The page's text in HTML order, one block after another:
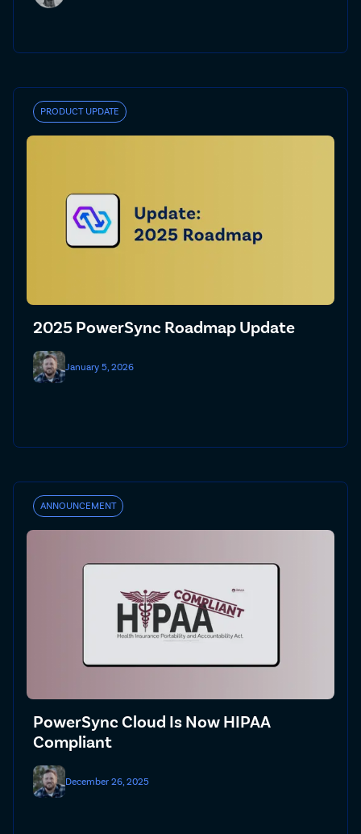
PRODUCT UPDATE
2025 PowerSync Roadmap Update
January 5, 2026
ANNOUNCEMENT
PowerSync Cloud Is Now HIPAA
Compliant
December 26, 2025